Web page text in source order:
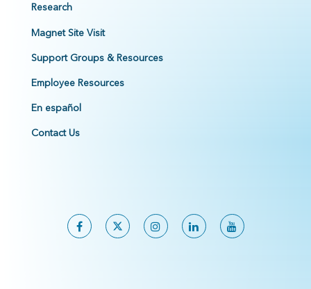
Research
Magnet Site Visit
Support Groups & Resources
Employee Resources
En español
Contact Us